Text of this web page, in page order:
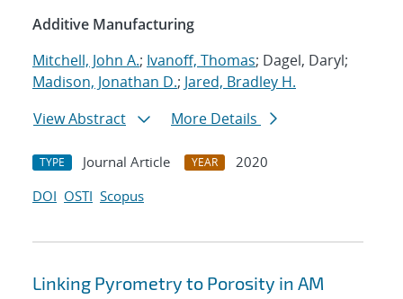
Additive Manufacturing
Mitchell, John A.; Ivanoff, Thomas; Dagel, Daryl;
Madison, Jonathan D.; Jared, Bradley H.
View Abstract
More Details
TYPE Journal Article YEAR
2020
DOI OSTI Scopus
Linking Pyrometry to Porosity in AM